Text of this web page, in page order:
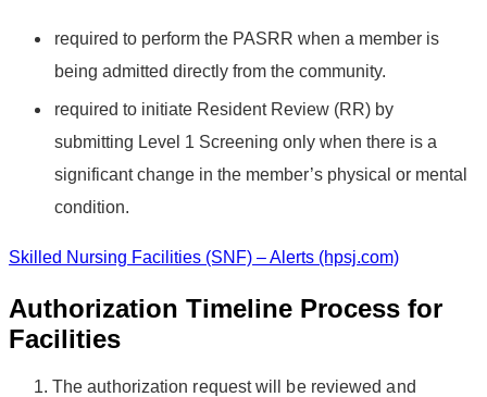
required to perform the PASRR when a member is
being admitted directly from the community.
required to initiate Resident Review (RR) by
submitting Level 1 Screening only when there is a
significant change in the member’s physical or mental
condition.
Skilled Nursing Facilities (SNF) – Alerts (hpsj.com)
Authorization Timeline Process for
Facilities
The authorization request will be reviewed and